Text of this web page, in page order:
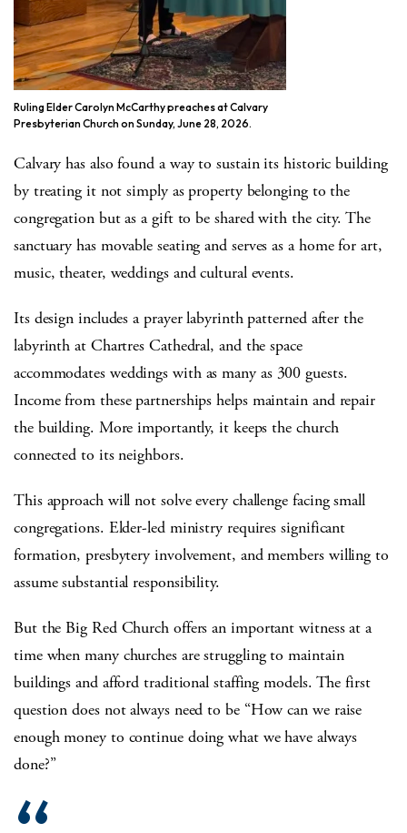
Ruling Elder Carolyn McCarthy preaches at Calvary
Presbyterian Church on Sunday, June 28, 2026.
Calvary has also found a way to sustain its historic building
by treating it not simply as property belonging to the
congregation but as a gift to be shared with the city. The
sanctuary has movable seating and serves as a home for art,
music, theater, weddings and cultural events.
Its design includes a prayer labyrinth patterned after the
labyrinth at Chartres Cathedral, and the space
accommodates weddings with as many as 300 guests.
Income from these partnerships helps maintain and repair
the building. More importantly, it keeps the church
connected to its neighbors.
This approach will not solve every challenge facing small
congregations. Elder-led ministry requires significant
formation, presbytery involvement, and members willing to
assume substantial responsibility.
But the Big Red Church offers an important witness at a
time when many churches are struggling to maintain
buildings and afford traditional staffing models. The first
question does not always need to be “How can we raise
enough money to continue doing what we have always
done?”